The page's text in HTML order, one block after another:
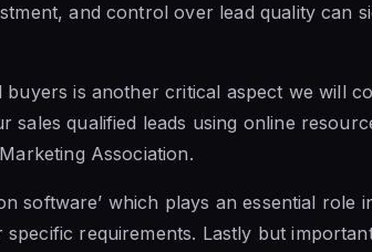
and control over lead quality can
is another critical aspect we will
qualified leads using online
Association.
software’ which plays an essential role
requirements. Lastly but